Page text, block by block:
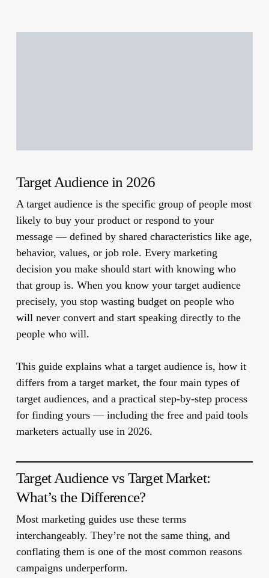
Target Audience in 2026
A target audience is the specific group of people most
likely to buy your product or respond to your
message — defined by shared characteristics like age,
behavior, values, or job role. Every marketing
decision you make should start with knowing who
that group is. When you know your target audience
precisely, you stop wasting budget on people who
will never convert and start speaking directly to the
people who will.
This guide explains what a target audience is, how it
differs from a target market, the four main types of
target audiences, and a practical step-by-step process
for finding yours — including the free and paid tools
marketers actually use in 2026.
Target Audience vs Target Market:
What’s the Difference?
Most marketing guides use these terms
interchangeably. They’re not the same thing, and
conflating them is one of the most common reasons
campaigns underperform.